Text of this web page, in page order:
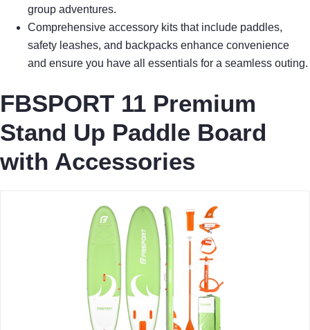
group adventures.
Comprehensive accessory kits that include paddles,
safety leashes, and backpacks enhance convenience
and ensure you have all essentials for a seamless outing.
FBSPORT 11 Premium
Stand Up Paddle Board
with Accessories